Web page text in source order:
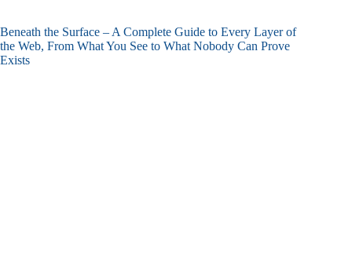
Beneath the Surface – A Complete Guide to Every Layer of
the Web, From What You See to What Nobody Can Prove
Exists